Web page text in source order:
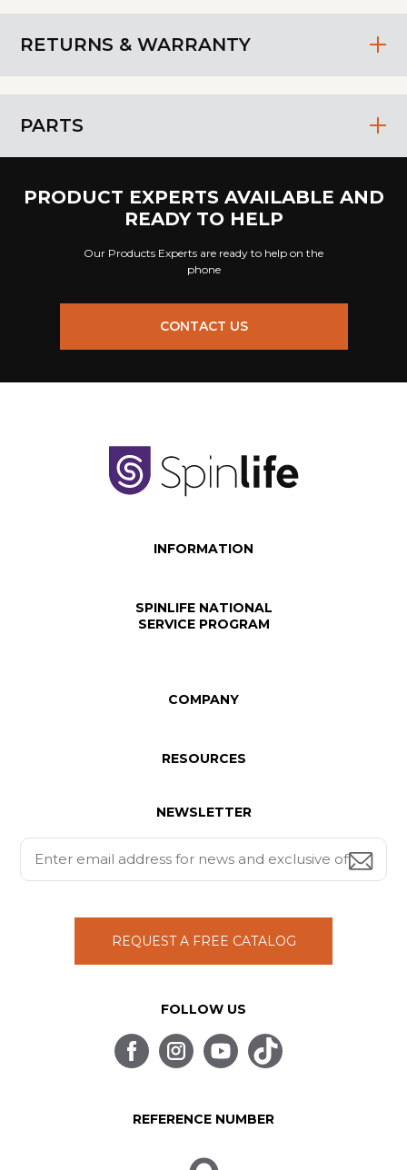
RETURNS & WARRANTY
PARTS
PRODUCT EXPERTS AVAILABLE AND
READY TO HELP
Our Products Experts are ready to help on the
phone
CONTACT US
INFORMATION
SPINLIFE NATIONAL
SERVICE PROGRAM
COMPANY
RESOURCES
NEWSLETTER
REQUEST A FREE CATALOG
FOLLOW US
REFERENCE NUMBER